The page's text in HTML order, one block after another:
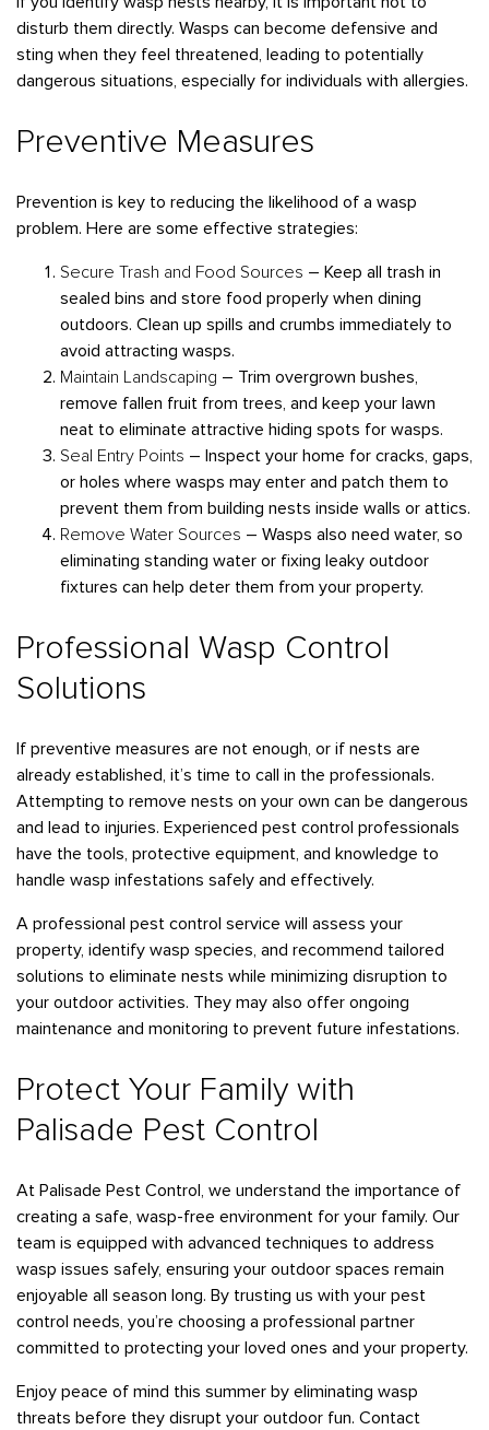
disturb them directly. Wasps can become defensive and
sting when they feel threatened, leading to potentially
dangerous situations, especially for individuals with allergies.
Preventive Measures
Prevention is key to reducing the likelihood of a wasp
problem. Here are some effective strategies:
Secure Trash and Food Sources – Keep all trash in
sealed bins and store food properly when dining
outdoors. Clean up spills and crumbs immediately to
avoid attracting wasps.
Maintain Landscaping – Trim overgrown bushes,
remove fallen fruit from trees, and keep your lawn
neat to eliminate attractive hiding spots for wasps.
Seal Entry Points – Inspect your home for cracks, gaps,
or holes where wasps may enter and patch them to
prevent them from building nests inside walls or attics.
Remove Water Sources – Wasps also need water, so
eliminating standing water or fixing leaky outdoor
fixtures can help deter them from your property.
Professional Wasp Control
Solutions
If preventive measures are not enough, or if nests are
already established, it’s time to call in the professionals.
Attempting to remove nests on your own can be dangerous
and lead to injuries. Experienced pest control professionals
have the tools, protective equipment, and knowledge to
handle wasp infestations safely and effectively.
A professional pest control service will assess your
property, identify wasp species, and recommend tailored
solutions to eliminate nests while minimizing disruption to
your outdoor activities. They may also offer ongoing
maintenance and monitoring to prevent future infestations.
Protect Your Family with
Palisade Pest Control
At Palisade Pest Control, we understand the importance of
creating a safe, wasp-free environment for your family. Our
team is equipped with advanced techniques to address
wasp issues safely, ensuring your outdoor spaces remain
enjoyable all season long. By trusting us with your pest
control needs, you’re choosing a professional partner
committed to protecting your loved ones and your property.
Enjoy peace of mind this summer by eliminating wasp
threats before they disrupt your outdoor fun. Contact